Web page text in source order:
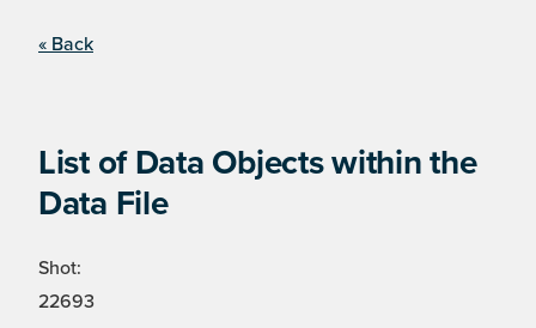
« Back
List of Data Objects within the
Data File
Shot:
22693